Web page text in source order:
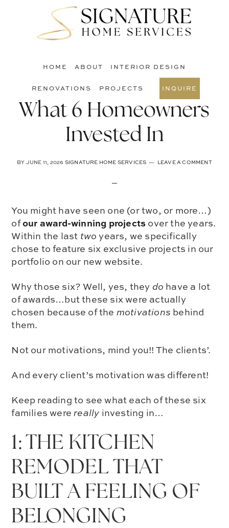
HOME ABOUT INTERIOR DESIGN
RENOVATIONS PROJECTS INQUIRE
What 6 Homeowners
Invested In
BY JUNE 11, 2026 SIGNATURE HOME SERVICES LEAVE A COMMENT
You might have seen one (or two, or more…)
ofour award-winning projects over the years.
Within the last twoyears, we specifically
chose to feature six exclusive projects in our
portfolio on our new website.
Why those six? Well, yes, they do have a lot
of awards…but these six were actually
chosen because of the motivations behind
them.
Not our motivations, mind you!! The clients’.
And every client’s motivation was different!
Keep reading to see what each of these six
families werereally investing in…
1: THE KITCHEN
REMODEL THAT
BUILT A FEELING OF
BELONGING